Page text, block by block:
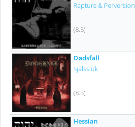
Rapture & Perversion
(8.5)
Dødsfall
Själssluk
(8.3)
Hessian